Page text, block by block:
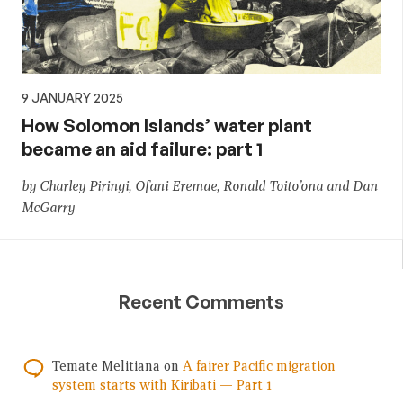
9 JANUARY 2025
How Solomon Islands’ water plant
became an aid failure: part 1
by Charley Piringi, Ofani Eremae, Ronald Toito’ona and Dan
McGarry
Recent Comments
Temate Melitiana on A fairer Pacific migration
system starts with Kiribati — Part 1